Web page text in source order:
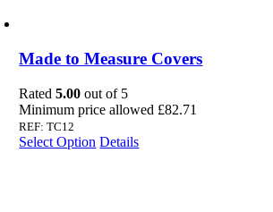
Made to Measure Covers
Rated5.00 out of 5
Minimum price allowed £82.71
REF: TC12
Select Option Details